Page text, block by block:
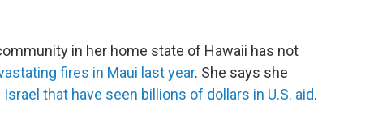
in her home state of Hawaii has not
fires in Maui last year. She says she
Israel that have seen billions of dollars in U.S. aid.